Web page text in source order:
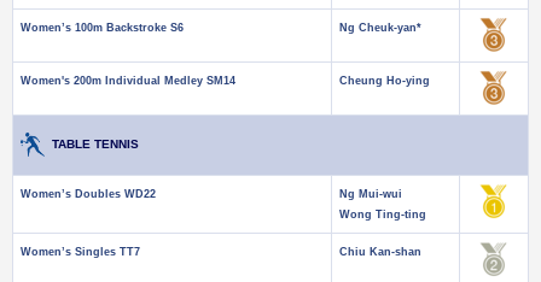
Women’s 100m Backstroke S6 Ng Cheuk-yan*
Women's 200m Individual Medley SM14 Cheung Ho-ying
TABLE TENNIS
Women’s Doubles WD22
Ng Mui-wui
Wong Ting-ting
Women’s Singles TT7 Chiu Kan-shan